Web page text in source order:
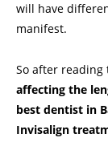
will have
manifest.
So after
affecting the
best dentist in
Invisalign